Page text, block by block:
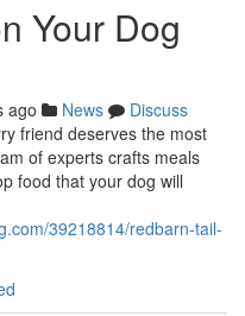
Your Dog
ago News
Discuss
friend deserves the most
of experts crafts meals
food that your dog will
39218814/redbarn-tail-